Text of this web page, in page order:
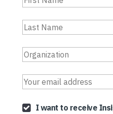
I want to receive